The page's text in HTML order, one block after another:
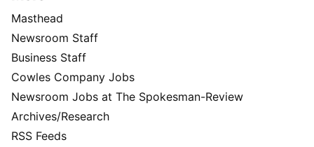
Masthead
Newsroom Staff
Business Staff
Cowles Company Jobs
Newsroom Jobs at The Spokesman-Review
Archives/Research
RSS Feeds